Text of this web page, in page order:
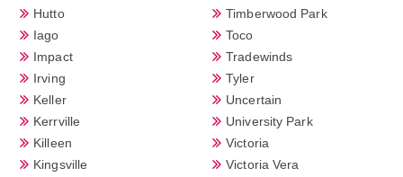
Hutto
Iago
Impact
Irving
Keller
Kerrville
Killeen
Kingsville
Timberwood Park
Toco
Tradewinds
Tyler
Uncertain
University Park
Victoria
Victoria Vera